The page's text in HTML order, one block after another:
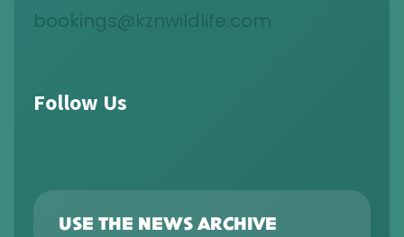
bookings@kznwildlife.com
Follow Us
USE THE NEWS ARCHIVE